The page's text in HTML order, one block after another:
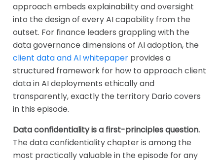
approach embeds explainability and oversight
into the design of every AI capability from the
outset. For finance leaders grappling with the
data governance dimensions of AI adoption, the
client data and AI whitepaperprovides a
structured framework for how to approach client
data in AI deployments ethically and
transparently, exactly the territory Dario covers
in this episode.
Data confidentiality is a first-principles question.
The data confidentiality chapter is among the
most practically valuable in the episode for any